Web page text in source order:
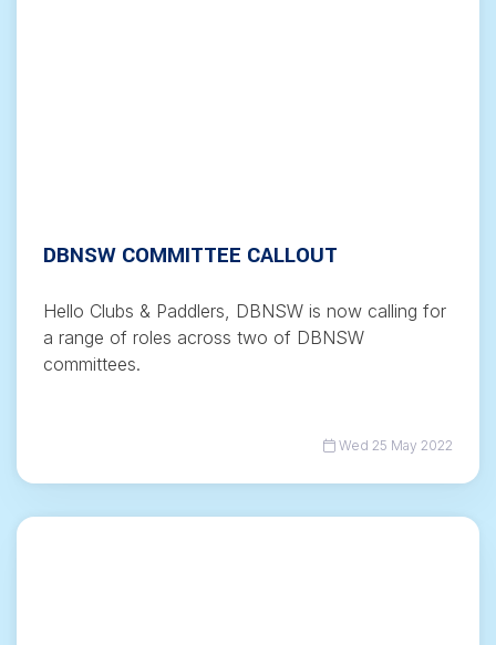
DBNSW COMMITTEE CALLOUT
Hello Clubs & Paddlers, DBNSW is now calling for
a range of roles across two of DBNSW
committees.
Wed 25 May 2022